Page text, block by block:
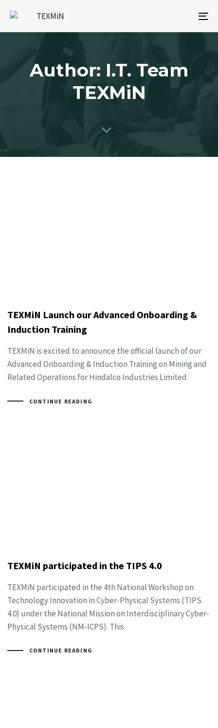
Author: I.T. Team
TEXMiN
TEXMiN Launch our Advanced Onboarding &
Induction Training
TEXMiN is excited to announce the official launch of our
Advanced Onboarding & Induction Training on Mining and
Related Operations for Hindalco Industries Limited
CONTINUE READING
TEXMiN participated in the TIPS 4.0
TEXMiN participated in the 4th National Workshop on
Technology Innovation in Cyber-Physical Systems (TIPS
4.0) under the National Mission on Interdisciplinary Cyber-
Physical Systems (NM-ICPS). This
CONTINUE READING